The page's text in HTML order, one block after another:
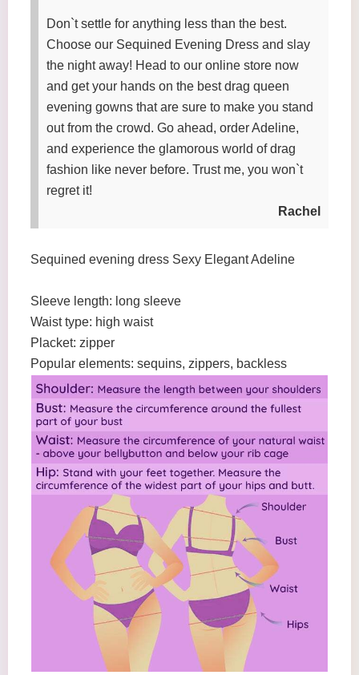
Don`t settle for anything less than the best.
Choose our Sequined Evening Dress and slay
the night away! Head to our online store now
and get your hands on the best drag queen
evening gowns that are sure to make you stand
out from the crowd. Go ahead, order Adeline,
and experience the glamorous world of drag
fashion like never before. Trust me, you won`t
regret it!
Rachel
Sequined evening dress Sexy Elegant Adeline
Sleeve length: long sleeve
Waist type: high waist
Placket: zipper
Popular elements: sequins, zippers, backless